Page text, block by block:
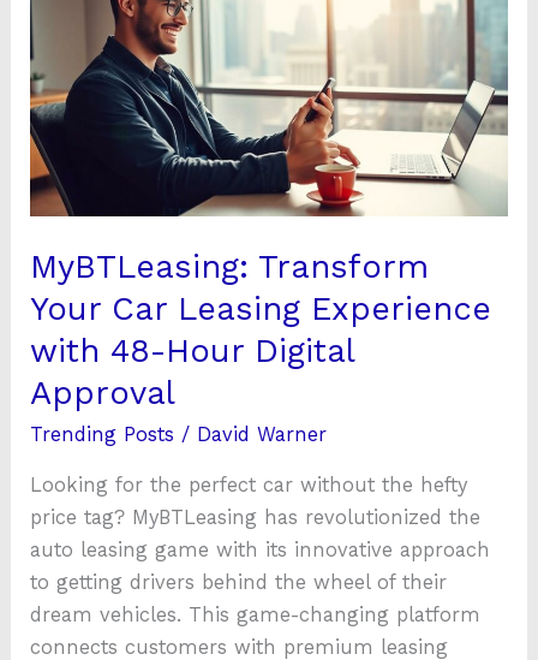
MyBTLeasing: Transform
Your Car Leasing Experience
with 48-Hour Digital
Approval
Trending Posts / David Warner
Looking for the perfect car without the hefty
price tag? MyBTLeasing has revolutionized the
auto leasing game with its innovative approach
to getting drivers behind the wheel of their
dream vehicles. This game-changing platform
connects customers with premium leasing
Car
Leasing
Experience
with
48-
Hour
Digital
Approval